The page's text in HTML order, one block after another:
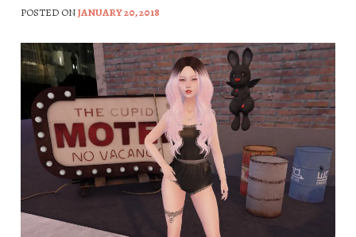
POSTED ONJANUARY 20, 2018